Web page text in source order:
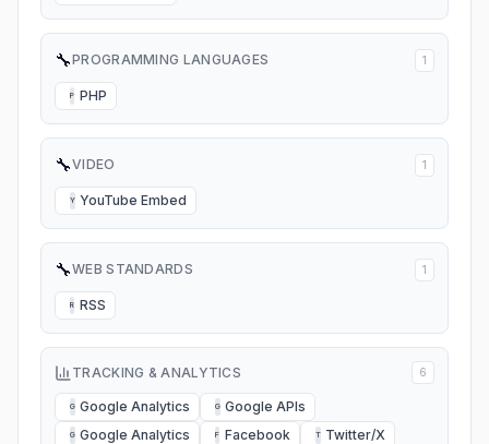
🔧PROGRAMMING LANGUAGES 1
P PHP
🔧VIDEO 1
Y YouTube Embed
🔧WEB STANDARDS 1
R RSS
TRACKING & ANALYTICS 6
G Google Analytics G Google APIs
G Google Analytics F Facebook T Twitter/X